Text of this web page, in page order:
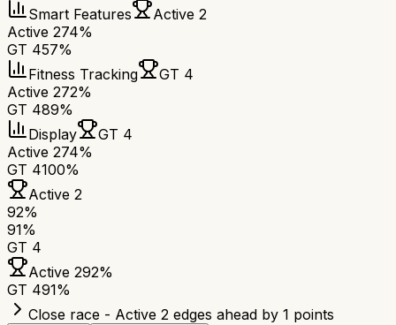
Smart Features
Active 2
Active 274%
GT 457%
Fitness Tracking
GT 4
Active 272%
GT 489%
Display
GT 4
Active 274%
GT 4100%
Active 2
92%
91%
GT 4
Active 292%
GT 491%
Close race - Active 2 edges ahead by 1 points